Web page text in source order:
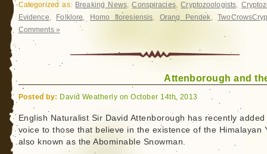
Categorized as: Breaking News,Conspiracies,Cryptozoologists,
Evidence, Folklore, Homo floresiensis, Orang Pendek,
Comments »
Attenborough and
Posted by: David Weatherly on October 14th, 2013
English Naturalist Sir David Attenborough has recently added
voice to those that believe in the existence of the Himalayan
also known as the Abominable Snowman.